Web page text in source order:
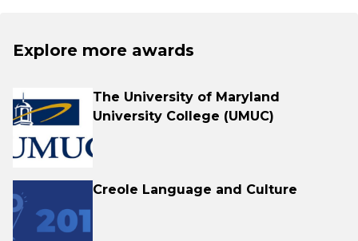
Explore more awards
The University of Maryland
University College (UMUC)
Creole Language and Culture